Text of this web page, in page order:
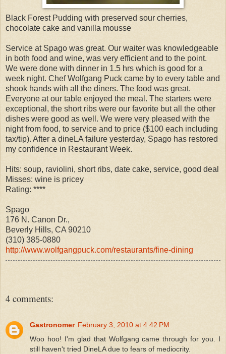
Black Forest Pudding with preserved sour cherries,
chocolate cake and vanilla mousse
Service at Spago was great. Our waiter was knowledgeable
in both food and wine, was very efficient and to the point.
We were done with dinner in 1.5 hrs which is good for a
week night. Chef Wolfgang Puck came by to every table and
shook hands with all the diners. The food was great.
Everyone at our table enjoyed the meal. The starters were
exceptional, the short ribs were our favorite but all the other
dishes were good as well. We were very pleased with the
night from food, to service and to price ($100 each including
tax/tip). After a dineLA failure yesterday, Spago has restored
my confidence in Restaurant Week.
Hits: soup, raviolini, short ribs, date cake, service, good deal
Misses: wine is pricey
Rating: ****
Spago
176 N. Canon Dr.,
Beverly Hills, CA 90210
(310) 385-0880
http://www.wolfgangpuck.com/restaurants/fine-dining
4 comments:
Gastronomer February 3, 2010 at 4:42 PM
Woo hoo! I'm glad that Wolfgang came through for you. I
still haven't tried DineLA due to fears of mediocrity.